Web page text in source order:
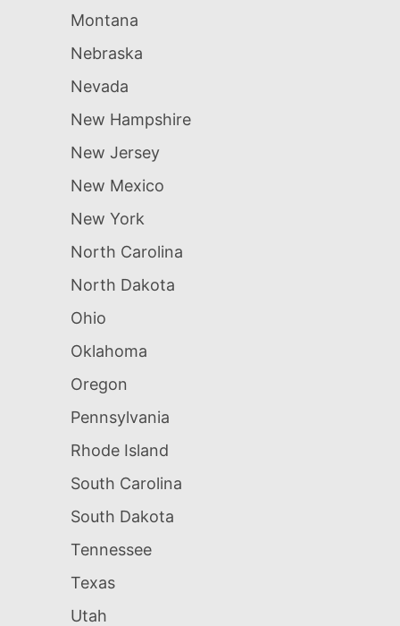
Montana
Nebraska
Nevada
New Hampshire
New Jersey
New Mexico
New York
North Carolina
North Dakota
Ohio
Oklahoma
Oregon
Pennsylvania
Rhode Island
South Carolina
South Dakota
Tennessee
Texas
Utah